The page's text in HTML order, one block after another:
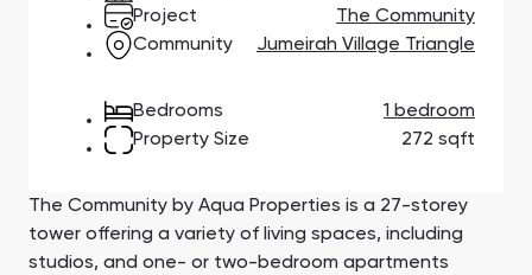
Town Square
Jumeirah Village
Triangle
Сommunities 88
Binghatti Developers
Select Group
Properties
Developers 199
Project
The Community
Community
Jumeirah Village Triangle
Bedrooms
1 bedroom
Property Size
272 sqft
The Community by Aqua Properties is a 27-storey
tower offering a variety of living spaces, including
studios, and one- or two-bedroom apartments